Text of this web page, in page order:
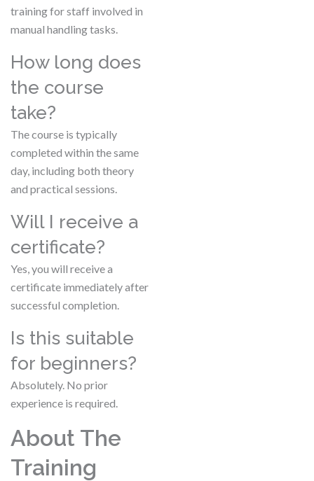
training for staff involved in
manual handling tasks.
How long does
the course
take?
The course is typically
completed within the same
day, including both theory
and practical sessions.
Will I receive a
certificate?
Yes, you will receive a
certificate immediately after
successful completion.
Is this suitable
for beginners?
Absolutely. No prior
experience is required.
About The
Training